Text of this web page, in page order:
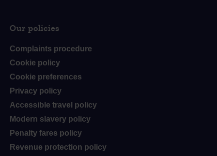
Our policies
Complaints procedure
Cookie policy
Cookie preferences
Privacy policy
Accessible travel policy
Modern slavery policy
Penalty fares policy
Revenue protection policy